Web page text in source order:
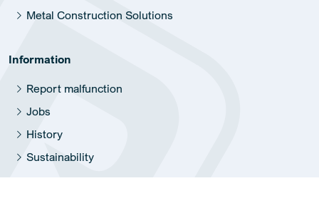
Metal Construction Solutions
Information
Report malfunction
Jobs
History
Sustainability